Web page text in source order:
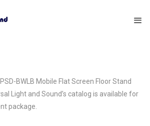
BWLB Mobile Flat Screen Floor Stand
Light and Sound’s catalog is available for
package.